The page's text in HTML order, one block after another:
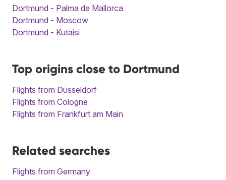
Dortmund - Palma de Mallorca
Dortmund - Moscow
Dortmund - Kutaisi
Top origins close to Dortmund
Flights from Düsseldorf
Flights from Cologne
Flights from Frankfurt am Main
Related searches
Flights from Germany